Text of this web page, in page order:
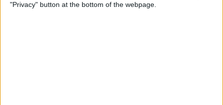
"Privacy" button at the bottom of the webpage.
ByBrian Peters